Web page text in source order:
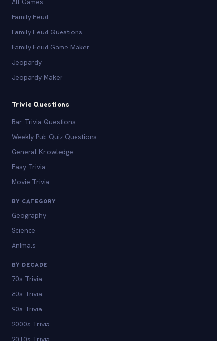
All Games
Family Feud
Family Feud Questions
Family Feud Game Maker
Jeopardy
Jeopardy Maker
Trivia Questions
Bar Trivia Questions
Weekly Pub Quiz Questions
General Knowledge
Easy Trivia
Movie Trivia
BY CATEGORY
Geography
Science
Animals
BY DECADE
70s Trivia
80s Trivia
90s Trivia
2000s Trivia
2010s Trivia